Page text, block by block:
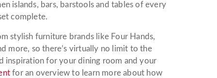
islands, bars, barstools and tables of every
complete.
stylish furniture brands like Four Hands,
more, so there’s virtually no limit to the
inspiration for your dining room and your
for an overview to learn more about how